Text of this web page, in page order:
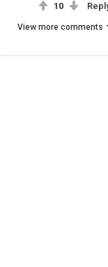
10
View more comments